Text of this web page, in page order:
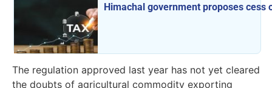
Himachal government proposes
The regulation approved last year has not yet cleared
the doubts of agricultural commodity exporting